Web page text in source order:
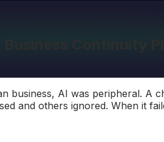
business, AI was peripheral.
and others ignored. When it